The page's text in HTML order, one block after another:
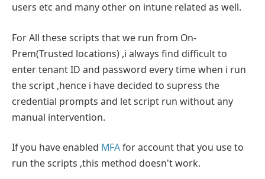
users etc and many other on intune related as well.
For All these scripts that we run from On-
Prem(Trusted locations) ,i always find difficult to
enter tenant ID and password every time when i run
the script ,hence i have decided to supress the
credential prompts and let script run without any
manual intervention.
If you have enabled MFAfor account that you use to
run the scripts ,this method doesn't work.